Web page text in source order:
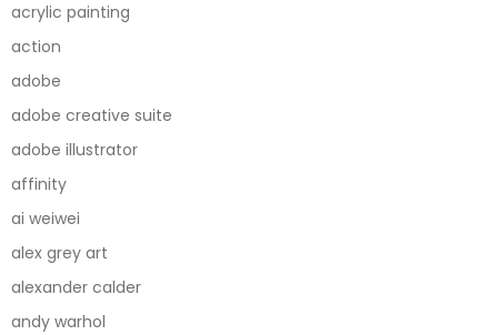
acrylic painting
action
adobe
adobe creative suite
adobe illustrator
affinity
ai weiwei
alex grey art
alexander calder
andy warhol